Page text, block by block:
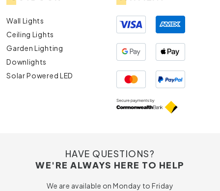
Wall Lights
Ceiling Lights
Garden Lighting
Downlights
Solar Powered LED
HAVE QUESTIONS?
WE'RE ALWAYS HERE TO HELP
We are available on Monday to Friday